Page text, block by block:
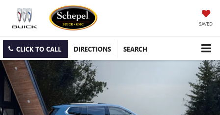
SAVED
CLICK TO CALL DIRECTIONS SEARCH